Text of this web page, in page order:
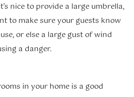
nice to provide a large umbrella,
to make sure your guests know
or else a large gust of wind
a danger.
in your home is a good